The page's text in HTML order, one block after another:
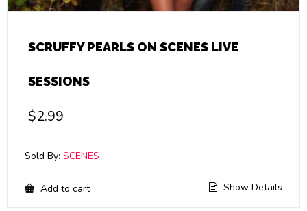
SCRUFFY PEARLS ON SCENES LIVE
SESSIONS
$2.99
Sold By: SCENES
Add to cart Show Details